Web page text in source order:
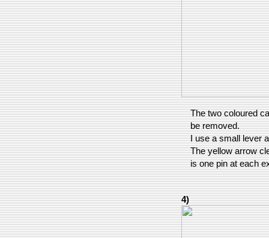
The two coloured
be removed.
I use a small lever
The yellow arrow
is one pin at each
4)